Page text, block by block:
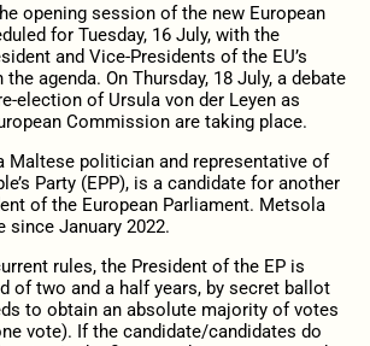
opening session of the new European
for Tuesday, 16 July, with the
and Vice-Presidents of the EU’s
the agenda. On Thursday, 18 July, a debate
election of Ursula von der Leyen as
Commission are taking place.
Maltese politician and representative of
Party (EPP), is a candidate for another
of the European Parliament. Metsola
since January 2022.
rules, the President of the EP is
of two and a half years, by secret ballot
to obtain an absolute majority of votes
vote). If the candidate/candidates do